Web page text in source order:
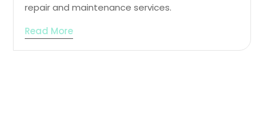
repair and maintenance services.
Read More